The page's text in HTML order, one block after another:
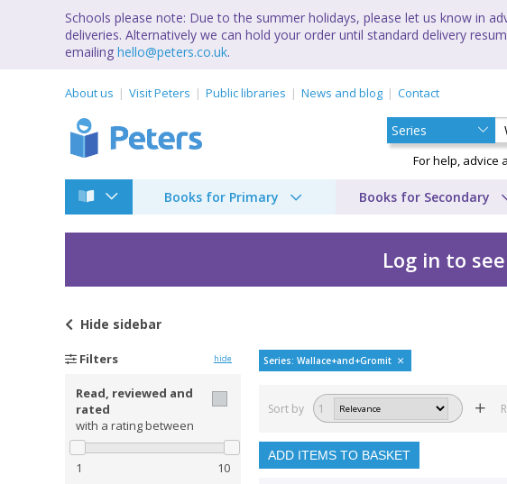
Schools please note: Due to the summer holidays, please let us know in
deliveries. Alternatively we can hold your order until standard delivery
emailing hello@peters.co.uk.
About us Visit Peters Public libraries News and blog Contact
For help, advice
Books for Primary Books for Secondary
Log in to
Wallace & Gromit by
Hide sidebar
Filters hide
Read, reviewed and
rated
with a rating between
1
10
Series: Wallace+and+Gromit
Sort by 1
ADD ITEMS TO BASKET